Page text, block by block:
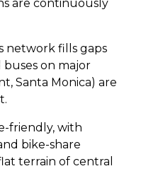
are continuously
network fills gaps
buses on major
Santa Monica) are
friendly, with
bike-share
terrain of central